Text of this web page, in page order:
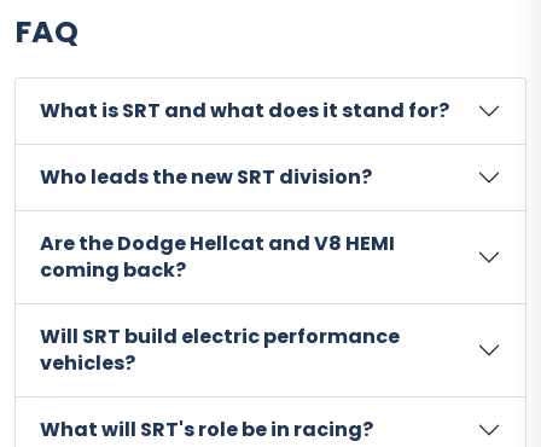
FAQ
What is SRT and what does it stand for?
Who leads the new SRT division?
Are the Dodge Hellcat and V8 HEMI
coming back?
Will SRT build electric performance
vehicles?
What will SRT's role be in racing?